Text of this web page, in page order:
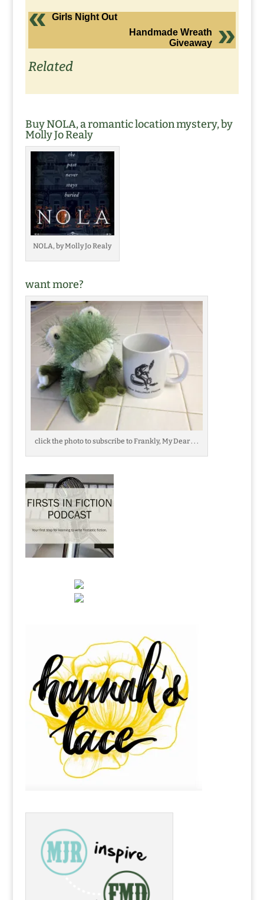
Girls Night Out
Handmade Wreath
Giveaway
Related
Buy NOLA, a romantic location mystery, by
Molly Jo Realy
NOLA, by Molly Jo Realy
want more?
click the photo to subscribe to Frankly, My Dear . . .